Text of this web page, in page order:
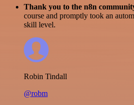
Thank you to the n8n
course and promptly took an
skill level.
Robin Tindall
@robm